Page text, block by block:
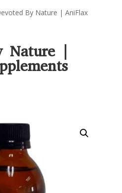
By Nature | AniFlax
Nature |